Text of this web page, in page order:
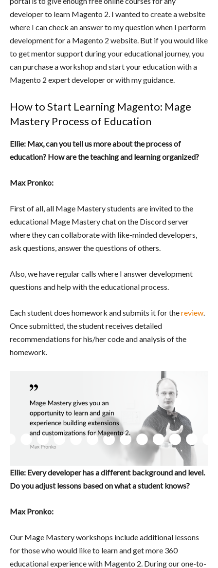
developer to learn Magento 2. I wanted to create a website
where I can check an answer to my question when I perform
development for a Magento 2 website. But if you would like
to get mentor support during your educational journey, you
can purchase a workshop and start your education with a
Magento 2 expert developer or with my guidance.
How to Start Learning Magento: Mage
Mastery Process of Education
Ellie: Max, can you tell us more about the process of
education? How are the teaching and learning organized?
Max Pronko:
First of all, all Mage Mastery students are invited to the
educational Mage Mastery chat on the Discord server
where they can collaborate with like-minded developers,
ask questions, answer the questions of others.
Also, we have regular calls where I answer development
questions and help with the educational process.
Each student does homework and submits it for thereview.
Once submitted, the student receives detailed
recommendations for his/her code and analysis of the
homework.
Ellie: Every developer has a different background and level.
Do you adjust lessons based on what a student knows?
Max Pronko:
Our Mage Mastery workshops include additional lessons
for those who would like to learn and get more 360
educational experience with Magento 2. During our one-to-